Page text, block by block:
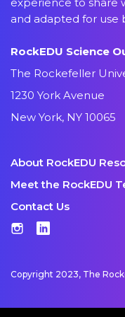
and adapted for use
RockEDU Science
The Rockefeller
1230 York Avenue
New York, NY 10065
About RockEDU
Meet the RockEDU
Contact Us
Instagram
LinkedIn
Copyright 2023, The